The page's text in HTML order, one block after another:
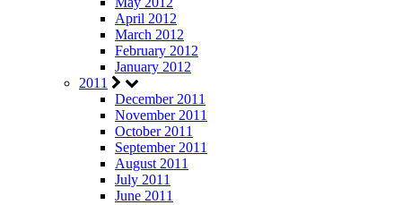
April 2012
March 2012
February 2012
January 2012
2011
December 2011
November 2011
October 2011
September 2011
August 2011
July 2011
June 2011